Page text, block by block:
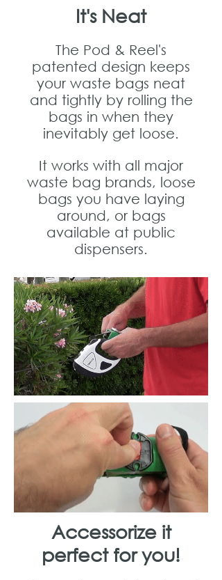
It's Neat
The Pod & Reel's
patented design keeps
your waste bags neat
and tightly by rolling the
bags in when they
inevitably get loose.
It works with all major
waste bag brands, loose
bags you have laying
around, or bags
available at public
dispensers.
Accessorize it
perfect for you!